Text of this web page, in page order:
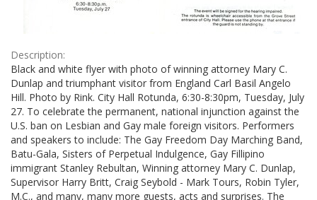
Description:
Black and white flyer with photo of winning attorney Mary C.
Dunlap and triumphant visitor from England Carl Basil Angelo
Hill. Photo by Rink. City Hall Rotunda, 6:30-8:30pm, Tuesday, July
27. To celebrate the permanent, national injunction against the
U.S. ban on Lesbian and Gay male foreign visitors. Performers
and speakers to include: The Gay Freedom Day Marching Band,
Batu-Gala, Sisters of Perpetual Indulgence, Gay Fillipino
immigrant Stanley Rebultan, Winning attorney Mary C. Dunlap,
Supervisor Harry Britt, Craig Seybold - Mark Tours, Robin Tyler,
M.C., and many, many more guests, acts and surprises. The